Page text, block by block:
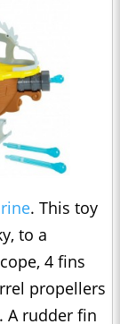
. This toy
to a
4 fins
propellers
A rudder fin